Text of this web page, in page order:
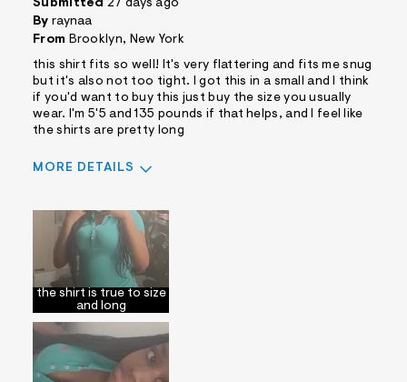
Submitted 27 days ago
By raynaa
From Brooklyn, New York
this shirt fits so well! It's very flattering and fits me snug
but it's also not too tight. I got this in a small and I think
if you'd want to buy this just buy the size you usually
wear. I'm 5'5 and 135 pounds if that helps, and I feel like
the shirts are pretty long
MORE DETAILS
the shirt is true to size
and long